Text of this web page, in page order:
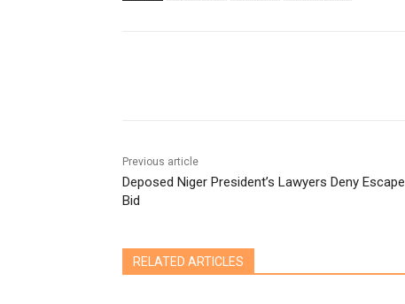
Previous article
Deposed Niger President’s Lawyers Deny Escape
Bid
RELATED ARTICLES